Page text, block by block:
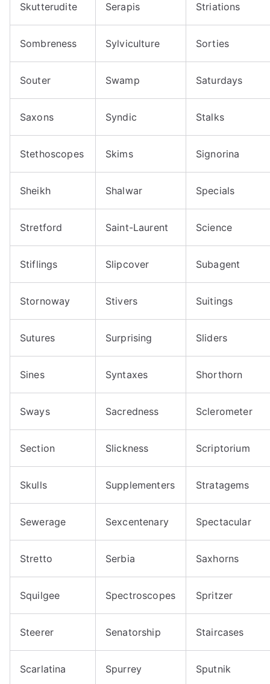
Skutterudite Serapis Striations
Sombreness Sylviculture Sorties
Souter Swamp Saturdays
Saxons Syndic Stalks
Stethoscopes Skims Signorina
Sheikh Shalwar Specials
Stretford Saint-Laurent Science
Stiflings Slipcover Subagent
Stornoway Stivers Suitings
Sutures Surprising Sliders
Sines Syntaxes Shorthorn
Sways Sacredness Sclerometer
Section Slickness Scriptorium
Skulls Supplementers Stratagems
Sewerage Sexcentenary Spectacular
Stretto Serbia Saxhorns
Squilgee Spectroscopes Spritzer
Steerer Senatorship Staircases
Scarlatina Spurrey Sputnik